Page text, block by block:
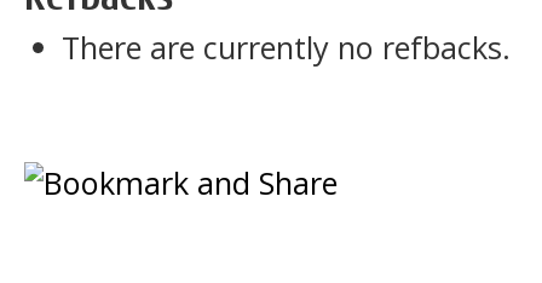
There are currently no refbacks.